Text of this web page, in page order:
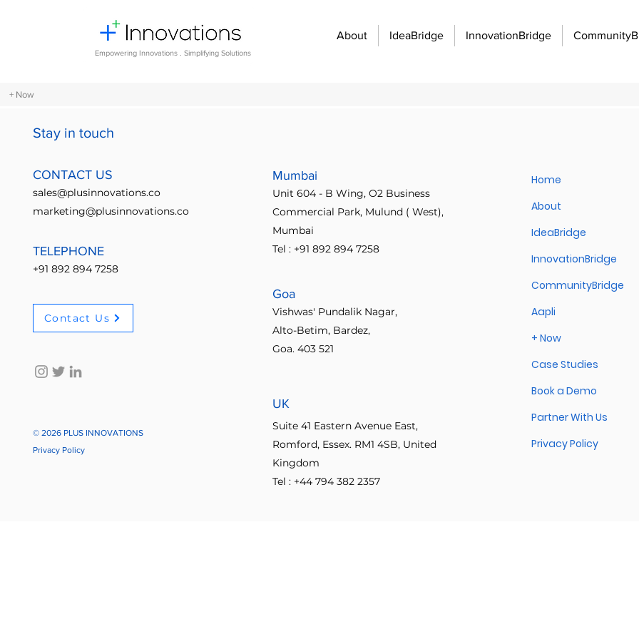
Empowering Innovations . Simplifying Solutions
About IdeaBridge InnovationBridge
+ Now
Entrepreneurship and Startups Innovation Management
Future of work Organizational strategy
Breaking communication barriers Idea management platforms
Leadership & inclusion
Enterprise Productivity IT Leadership Stories Execution Excellence
Posts Coming Soon
Stay in touch
CONTACT US
sales@plusinnovations.co
marketing@plusinnovations.co
TELEPHONE
+91 892 894 7258
Contact Us
© 2026 PLUS INNOVATIONS
Privacy Policy
Mumbai
Unit 604 - B Wing, O2 Business
Commercial Park, Mulund ( West),
Mumbai
Tel : +91 892 894 7258
Goa
Vishwas' Pundalik Nagar,
Alto-Betim, Bardez,
Goa. 403 521
UK
Suite 41 Eastern Avenue East,
Romford, Essex. RM1 4SB, United
Kingdom
Tel : +44 794 382 2357
Home
About
IdeaBridge
InnovationBridge
CommunityBridge
Aapli
+ Now
Case Studies
Book a Demo
Partner With Us
Privacy Policy